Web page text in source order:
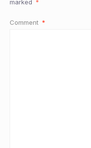
marked *
Comment *